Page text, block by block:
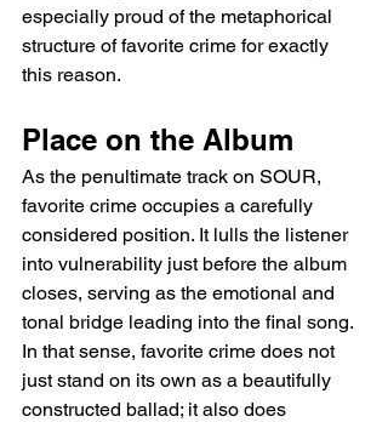
especially proud of the metaphorical
structure of favorite crime for exactly
this reason.
Place on the Album
As the penultimate track on SOUR,
favorite crime occupies a carefully
considered position. It lulls the listener
into vulnerability just before the album
closes, serving as the emotional and
tonal bridge leading into the final song.
In that sense, favorite crime does not
just stand on its own as a beautifully
constructed ballad; it also does